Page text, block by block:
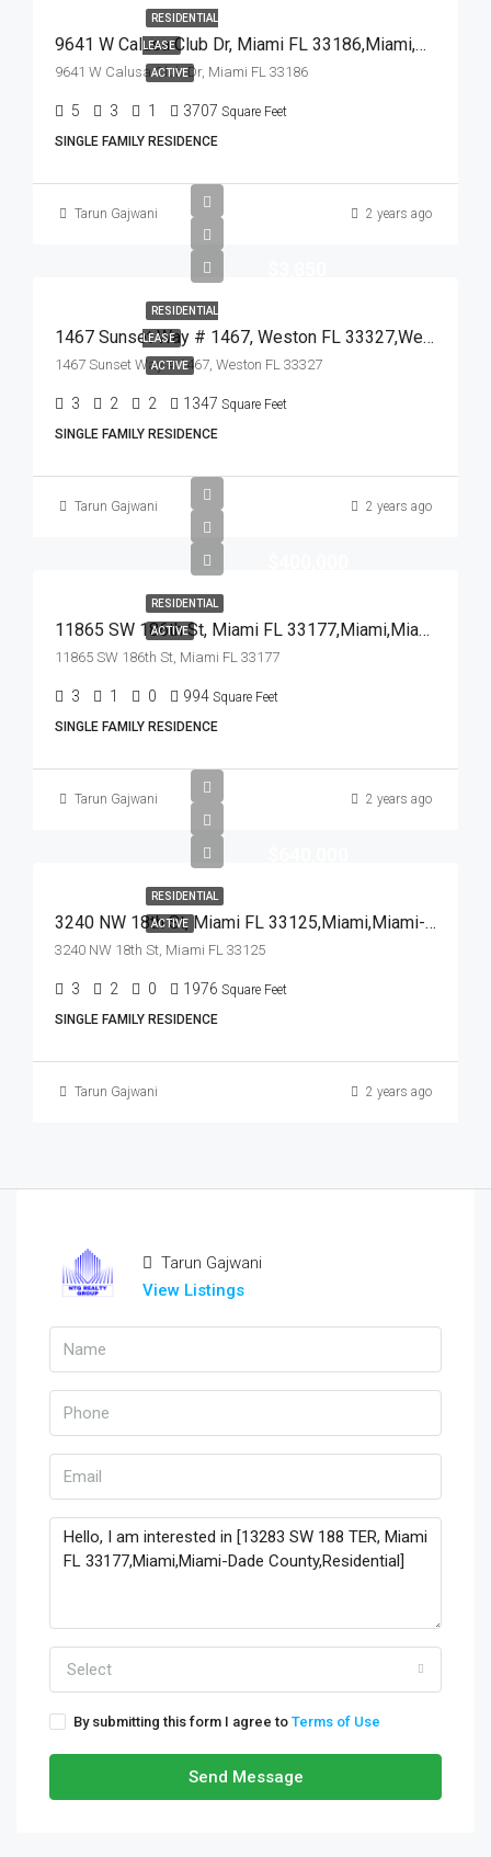
RESIDENTIAL
LEASE
ACTIVE
9641 W Calusa Club Dr, Miami FL 33186,Miami,Miami-Dade County,Residential Lease
9641 W Calusa Club Dr, Miami FL 33186
5 3 1 3707 Square Feet
SINGLE FAMILY RESIDENCE
Tarun Gajwani 2 years ago
RESIDENTIAL
LEASE
ACTIVE
1467 Sunset Way # 1467, Weston FL 33327,Weston,Broward County,Residential Lease
1467 Sunset Way # 1467, Weston FL 33327
3 2 2 1347 Square Feet
SINGLE FAMILY RESIDENCE
Tarun Gajwani 2 years ago
RESIDENTIAL
ACTIVE 11865 SW 186th St, Miami FL 33177,Miami,Miami-Dade County,Residential
11865 SW 186th St, Miami FL 33177
3 1 0 994 Square Feet
SINGLE FAMILY RESIDENCE
Tarun Gajwani 2 years ago
RESIDENTIAL
ACTIVE 3240 NW 18th St, Miami FL 33125,Miami,Miami-Dade County,Residential
3240 NW 18th St, Miami FL 33125
3 2 0 1976 Square Feet
SINGLE FAMILY RESIDENCE
Tarun Gajwani 2 years ago
Tarun Gajwani
View Listings
Select
By submitting this form I agree to Terms of Use
Send Message